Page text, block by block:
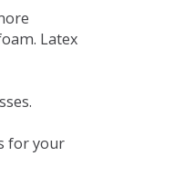
Latex
for your